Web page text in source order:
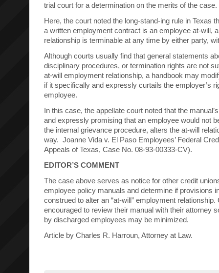
trial court for a determination on the merits of the case.
Here, the court noted the long-stand-ing rule in Texas
a written employment contract is an employee at-will,
relationship is terminable at any time by either party,
Although courts usually find that general statements
disciplinary procedures, or termination rights are not
at-will employment relationship, a handbook may
if it specifically and expressly curtails the employer’s
employee.
In this case, the appellate court noted that the
and expressly promising that an employee would not
the internal grievance procedure, alters the at-will
way. Joanne Vida v. El Paso Employees’ Federal
Appeals of Texas, Case No. 08-93-00333-CV).
EDITOR’S COMMENT
The case above serves as notice for other credit
employee policy manuals and determine if provisions
construed to alter an “at-will” employment
encouraged to review their manual with their attorney
by discharged employees may be minimized.
Article by Charles R. Harroun, Attorney at Law.